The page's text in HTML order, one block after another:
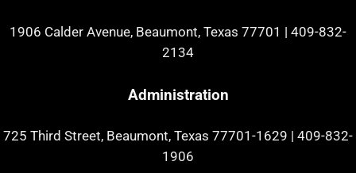
1906 Calder Avenue, Beaumont, Texas 77701 | 409-832-
2134
Administration
725 Third Street, Beaumont, Texas 77701-1629
409-832-
1906